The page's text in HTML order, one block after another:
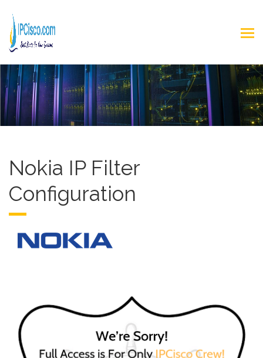
Nokia IP Filter
Configuration